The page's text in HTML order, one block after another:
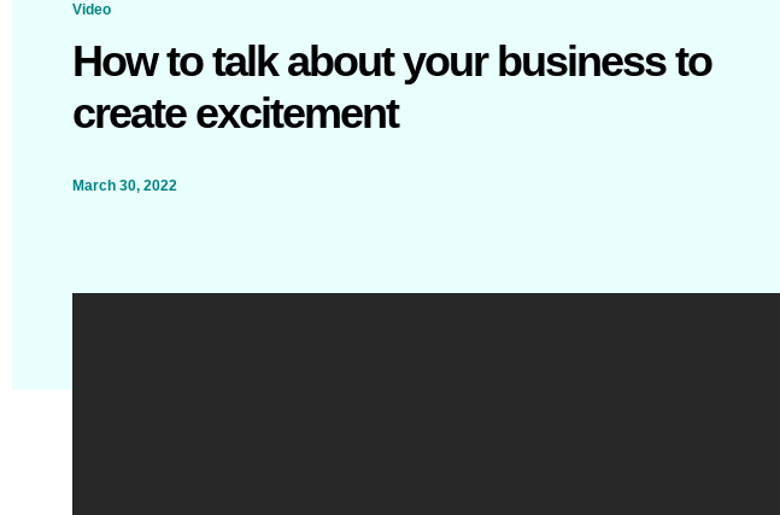
Video
How to talk about your business to
create excitement
March 30, 2022